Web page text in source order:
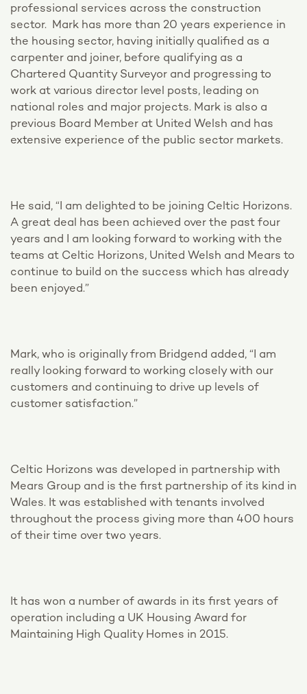
professional services across the construction
sector. Mark has more than 20 years experience in
the housing sector, having initially qualified as a
carpenter and joiner, before qualifying as a
Chartered Quantity Surveyor and progressing to
work at various director level posts, leading on
national roles and major projects. Mark is also a
previous Board Member at United Welsh and has
extensive experience of the public sector markets.
He said, “I am delighted to be joining Celtic Horizons.
A great deal has been achieved over the past four
years and I am looking forward to working with the
teams at Celtic Horizons, United Welsh and Mears to
continue to build on the success which has already
been enjoyed.”
Mark, who is originally from Bridgend added, “I am
really looking forward to working closely with our
customers and continuing to drive up levels of
customer satisfaction.”
Celtic Horizons was developed in partnership with
Mears Group and is the first partnership of its kind in
Wales. It was established with tenants involved
throughout the process giving more than 400 hours
of their time over two years.
It has won a number of awards in its first years of
operation including a UK Housing Award for
Maintaining High Quality Homes in 2015.